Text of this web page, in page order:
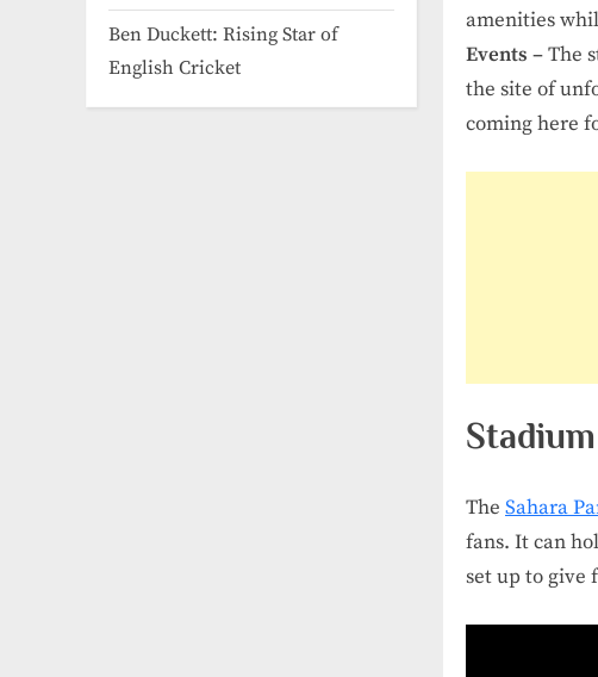
amenities
Events –The
the site of
coming here
The Sahara
fans. It can
set up to give
Ben Duckett: Rising Star of
English Cricket